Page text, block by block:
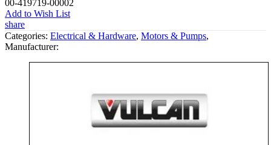
00-419719-00002
Add to Wish List
share
Categories: Electrical & Hardware, Motors & Pumps,
Manufacturer: